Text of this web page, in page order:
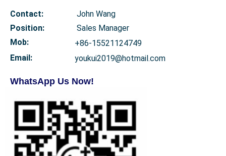
Contact:
John Wang
Position:
Sales Manager
Mob:
+86-15521124749
Email:
youkui2019@hotmail.com
WhatsApp Us Now!